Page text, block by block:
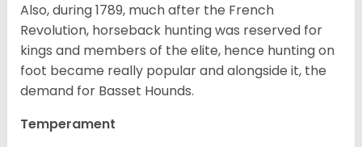
Also, during 1789, much after the French
Revolution, horseback hunting was reserved for
kings and members of the elite, hence hunting on
foot became really popular and alongside it, the
demand for Basset Hounds.
Temperament